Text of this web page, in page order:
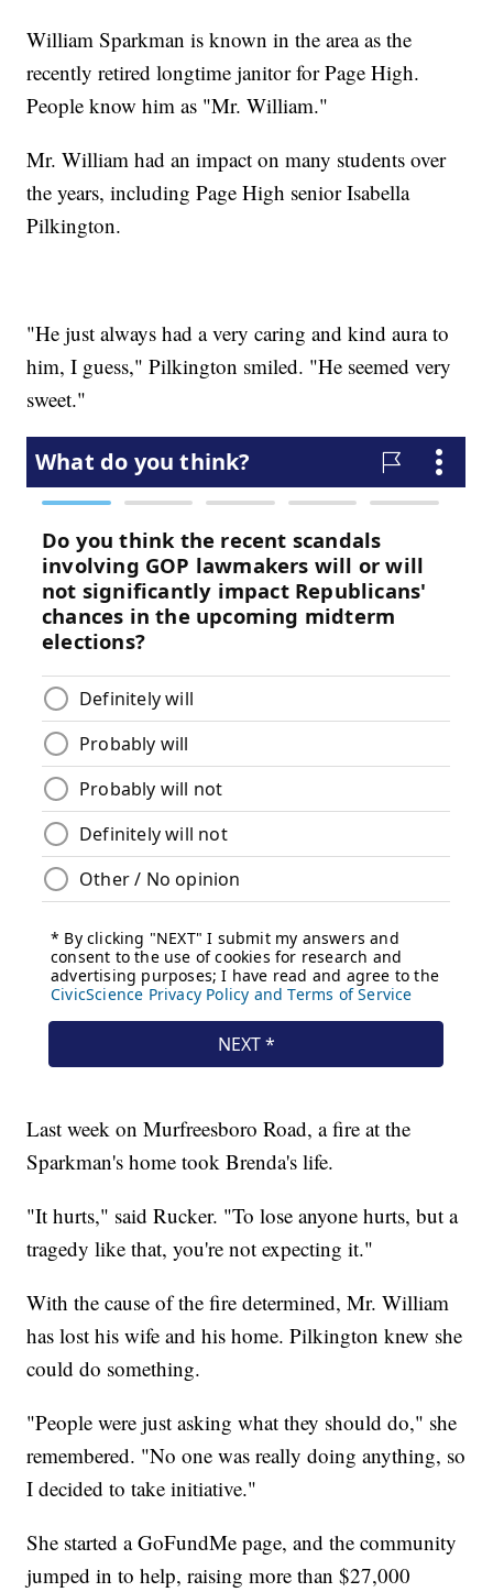
William Sparkman is known in the area as the
recently retired longtime janitor for Page High.
People know him as "Mr. William."
Mr. William had an impact on many students over
the years, including Page High senior Isabella
Pilkington.
"He just always had a very caring and kind aura to
him, I guess," Pilkington smiled. "He seemed very
sweet."
Last week on Murfreesboro Road, a fire at the
Sparkman's home took Brenda's life.
"It hurts," said Rucker. "To lose anyone hurts, but a
tragedy like that, you're not expecting it."
With the cause of the fire determined, Mr. William
has lost his wife and his home. Pilkington knew she
could do something.
"People were just asking what they should do," she
remembered. "No one was really doing anything, so
I decided to take initiative."
She started a GoFundMe page, and the community
jumped in to help, raising more than $27,000